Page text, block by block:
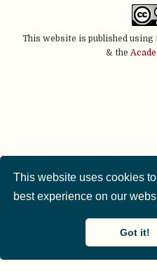
This website uses cookies
best experience on our
Got it!
This website is published
& the